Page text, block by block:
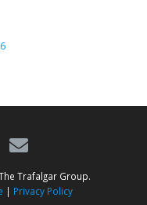
Trafalgar Group.
| Privacy Policy